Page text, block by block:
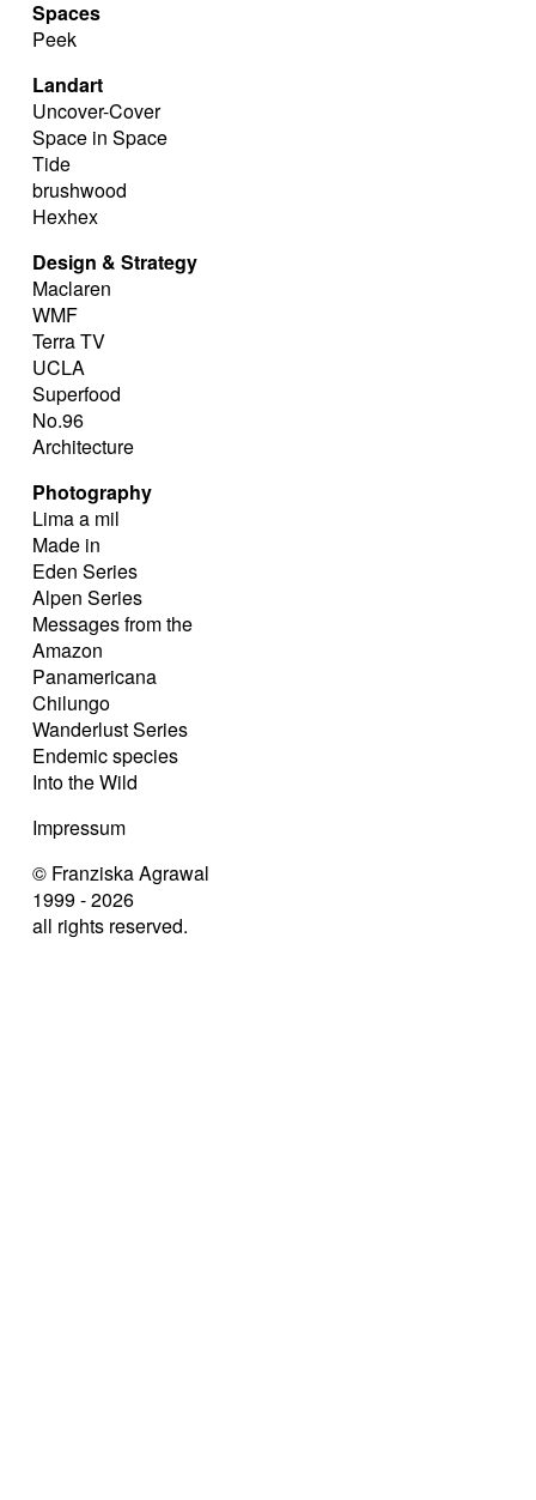
Spaces
Peek
Landart
Uncover-Cover
Space in Space
Tide
brushwood
Hexhex
Design & Strategy
Maclaren
WMF
Terra TV
UCLA
Superfood
No.96
Architecture
Photography
Lima a mil
Made in
Eden Series
Alpen Series
Messages from the
Amazon
Panamericana
Chilungo
Wanderlust Series
Endemic species
Into the Wild
Impressum
© Franziska Agrawal
1999 - 2026
all rights reserved.